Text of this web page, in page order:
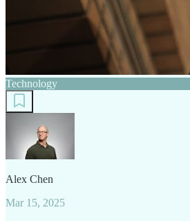
Technology
Alex Chen
Mar 15, 2025